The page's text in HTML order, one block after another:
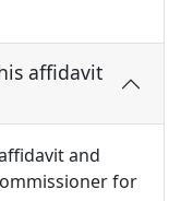
affidavit
and
for